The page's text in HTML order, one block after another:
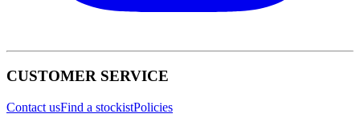
CUSTOMER SERVICE
Contact usFind a stockistPolicies